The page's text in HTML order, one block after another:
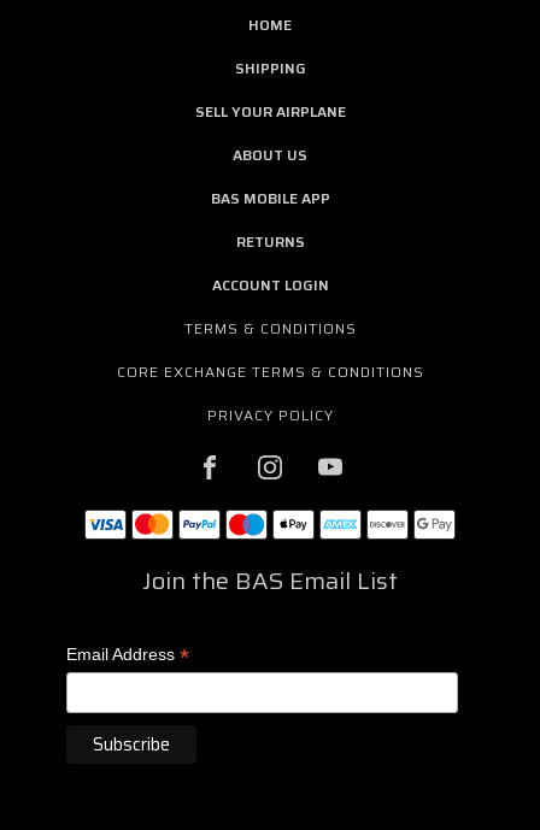
HOME
SHIPPING
SELL YOUR AIRPLANE
ABOUT US
BAS MOBILE APP
RETURNS
ACCOUNT LOGIN
TERMS & CONDITIONS
CORE EXCHANGE TERMS & CONDITIONS
PRIVACY POLICY
Join the BAS Email List
Email Address *